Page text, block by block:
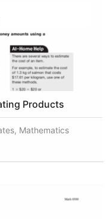
Products
Mathematics